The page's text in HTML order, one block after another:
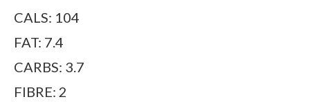
CALS: 104
FAT: 7.4
CARBS: 3.7
FIBRE: 2